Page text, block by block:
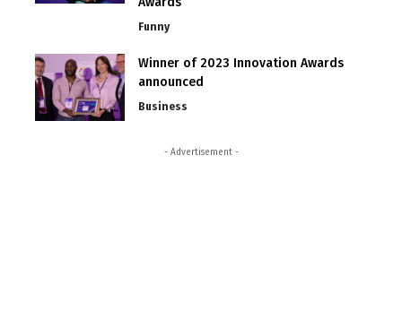
Funny
Winner of 2023 Innovation Awards
announced
Business
- Advertisement -